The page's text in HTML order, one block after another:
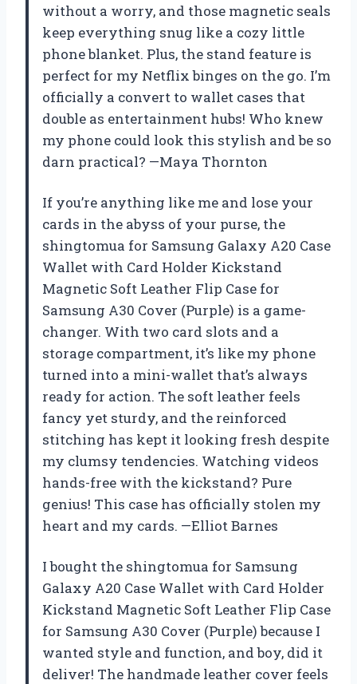
without a worry, and those magnetic seals
keep everything snug like a cozy little
phone blanket. Plus, the stand feature is
perfect for my Netflix binges on the go. I’m
officially a convert to wallet cases that
double as entertainment hubs! Who knew
my phone could look this stylish and be so
darn practical? —Maya Thornton
If you’re anything like me and lose your
cards in the abyss of your purse, the
shingtomua for Samsung Galaxy A20 Case
Wallet with Card Holder Kickstand
Magnetic Soft Leather Flip Case for
Samsung A30 Cover (Purple) is a game-
changer. With two card slots and a
storage compartment, it’s like my phone
turned into a mini-wallet that’s always
ready for action. The soft leather feels
fancy yet sturdy, and the reinforced
stitching has kept it looking fresh despite
my clumsy tendencies. Watching videos
hands-free with the kickstand? Pure
genius! This case has officially stolen my
heart and my cards. —Elliot Barnes
I bought the shingtomua for Samsung
Galaxy A20 Case Wallet with Card Holder
Kickstand Magnetic Soft Leather Flip Case
for Samsung A30 Cover (Purple) because I
wanted style and function, and boy, did it
deliver! The handmade leather cover feels